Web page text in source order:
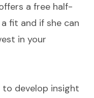
a free half-
fit and if she can
in your
develop insight